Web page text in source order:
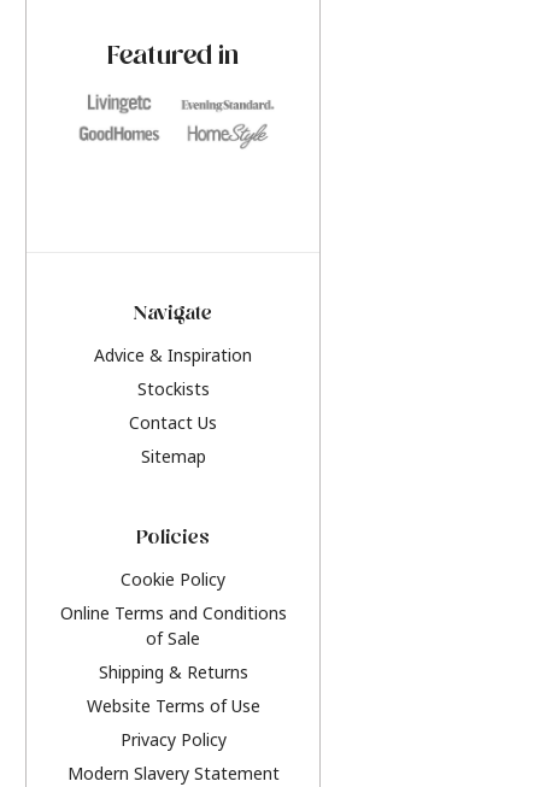
Featured in
Navigate
Advice & Inspiration
Stockists
Contact Us
Sitemap
Policies
Cookie Policy
Online Terms and Conditions
of Sale
Shipping & Returns
Website Terms of Use
Privacy Policy
Modern Slavery Statement